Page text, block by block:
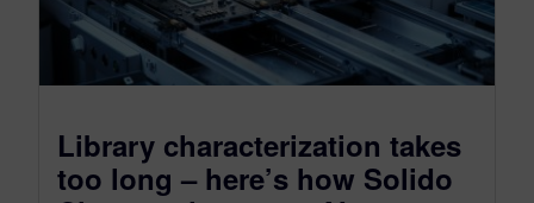
Library characterization takes
too long – here’s how Solido